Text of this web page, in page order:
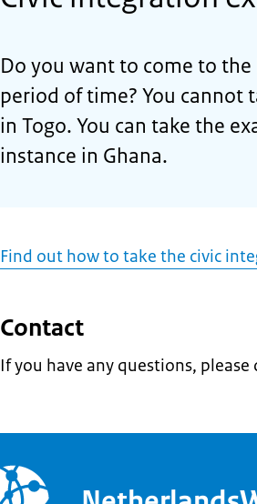
Do you want to come to
period of time? You cannot
in Togo. You can take the
instance in Ghana.
Find out how to take the civic
Contact
If you have any questions,